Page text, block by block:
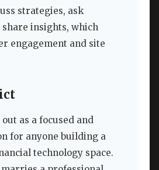
strategies, ask
share insights, which
engagement and site
as a focused and
for anyone building a
technology space.